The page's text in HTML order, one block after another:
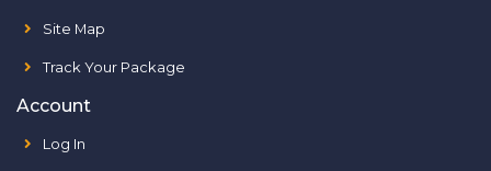
Site Map
Track Your Package
Account
Log In